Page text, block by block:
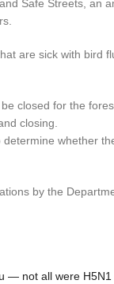
Safe Streets, an
are sick with bird
closed for the
closing.
whether
by the
— not all were